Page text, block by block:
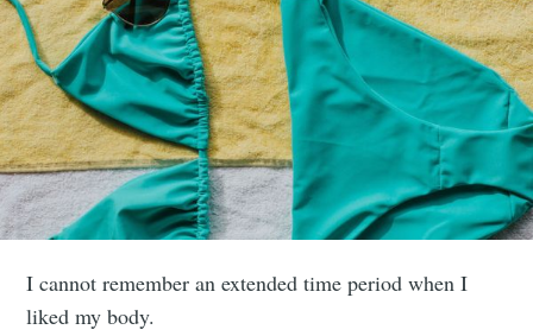
I cannot remember an extended time period when I
liked my body.